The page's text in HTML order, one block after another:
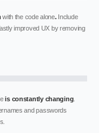
with the code alone.Include
improved UX by removing
is constantly changing
and passwords